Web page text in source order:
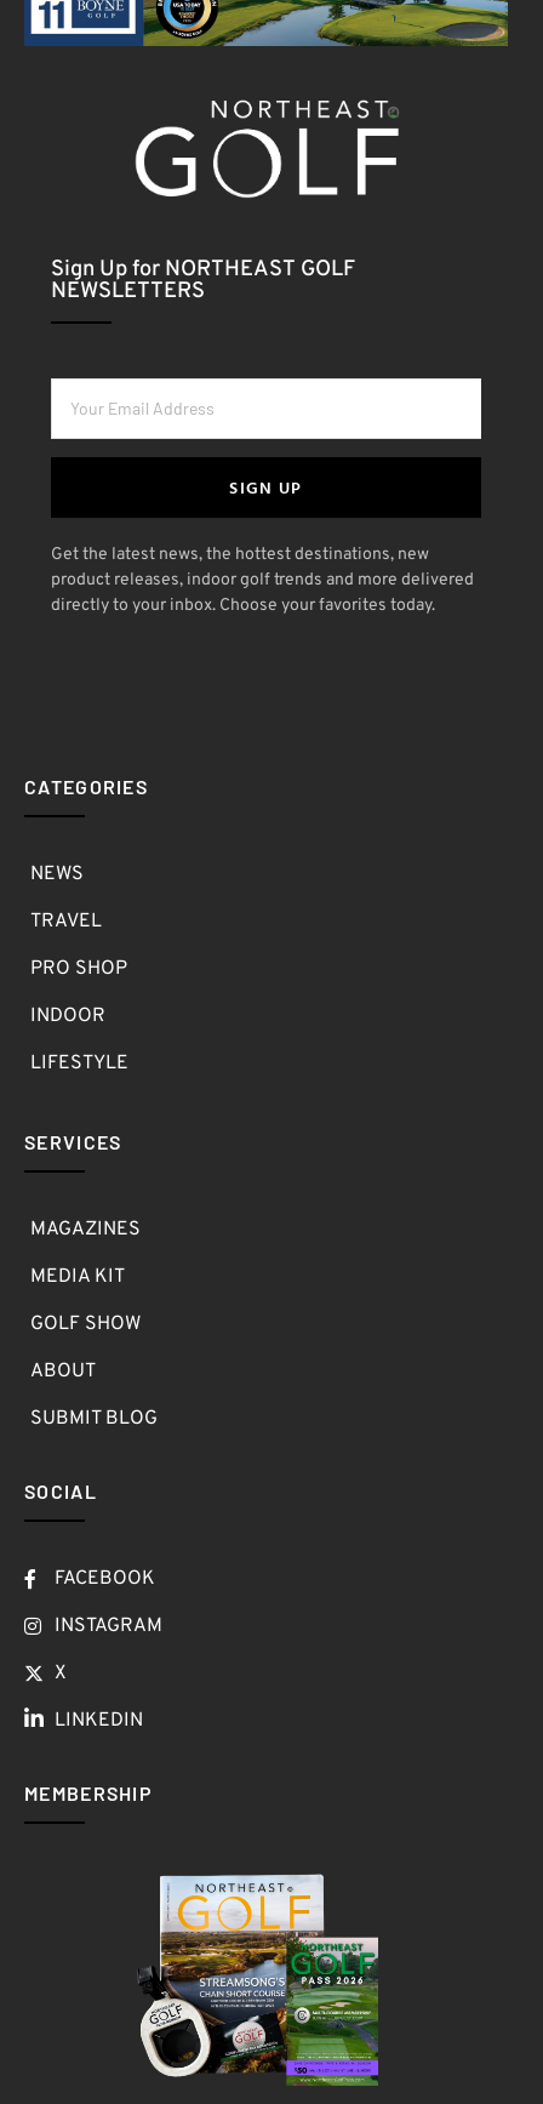
Sign Up for NORTHEAST GOLF
NEWSLETTERS
SIGN UP
Get the latest news, the hottest destinations, new
product releases, indoor golf trends and more delivered
directly to your inbox. Choose your favorites today.
CATEGORIES
NEWS
TRAVEL
PRO SHOP
INDOOR
LIFESTYLE
SERVICES
MAGAZINES
MEDIA KIT
GOLF SHOW
ABOUT
SUBMIT BLOG
SOCIAL
FACEBOOK
INSTAGRAM
X
LINKEDIN
MEMBERSHIP